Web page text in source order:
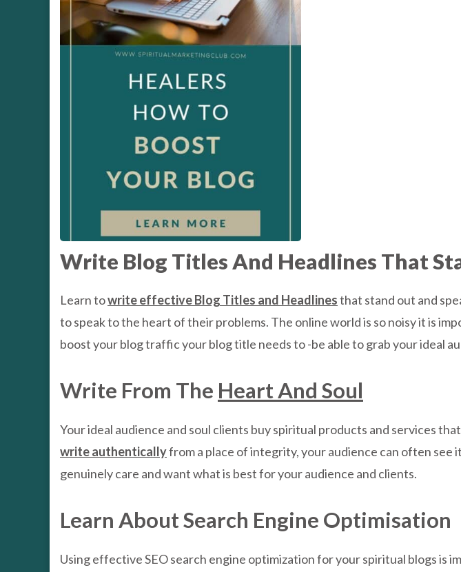
Write Blog Titles And Headlines That
Learn towrite effective Blog Titles and Headlinesthat stand out and
to speak to the heart of their problems. The online world is so noisy it is
boost your blog traffic your blog title needs to -be able to grab your ideal
Write From The Heart And Soul
Your ideal audience and soul clients buy spiritual products and services
write authenticallyfrom a place of integrity, your audience can often see
genuinely care and want what is best for your audience and clients.
Learn About Search Engine Optimisation
Using effective SEO search engine optimization for your spiritual blogs